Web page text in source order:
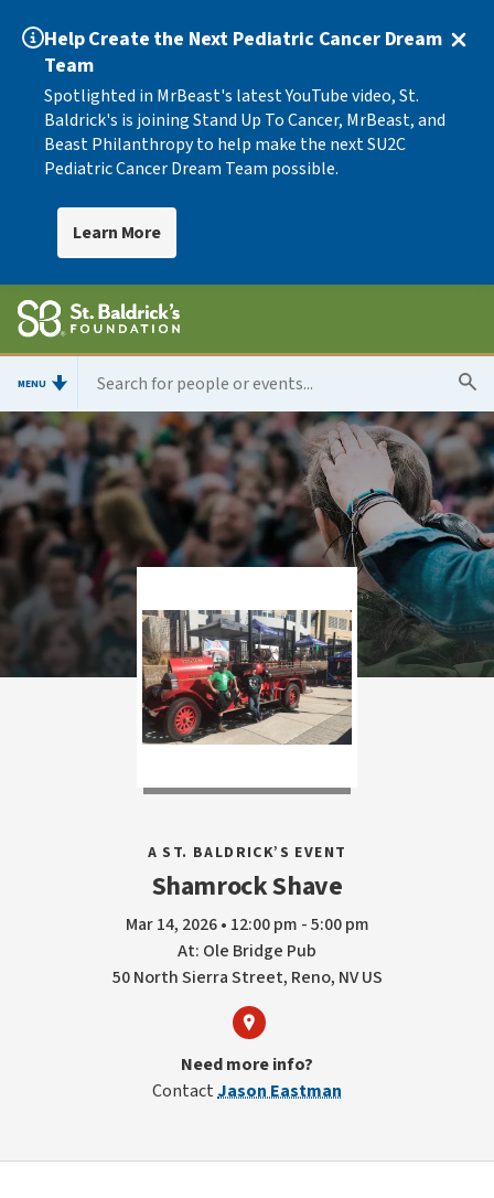
Help Create the Next Pediatric Cancer Dream
Team
Spotlighted in MrBeast's latest YouTube video, St.
Baldrick's is joining Stand Up To Cancer, MrBeast, and
Beast Philanthropy to help make the next SU2C
Pediatric Cancer Dream Team possible.
Learn More
MENU
A ST. BALDRICK’S EVENT
Shamrock Shave
Mar 14, 2026 • 12:00 pm - 5:00 pm
At: Ole Bridge Pub
50 North Sierra Street, Reno, NV US
Need more info?
ContactJason Eastman